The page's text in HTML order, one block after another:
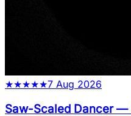
★★★★★7 Aug 2026
Saw-Scaled Dancer—